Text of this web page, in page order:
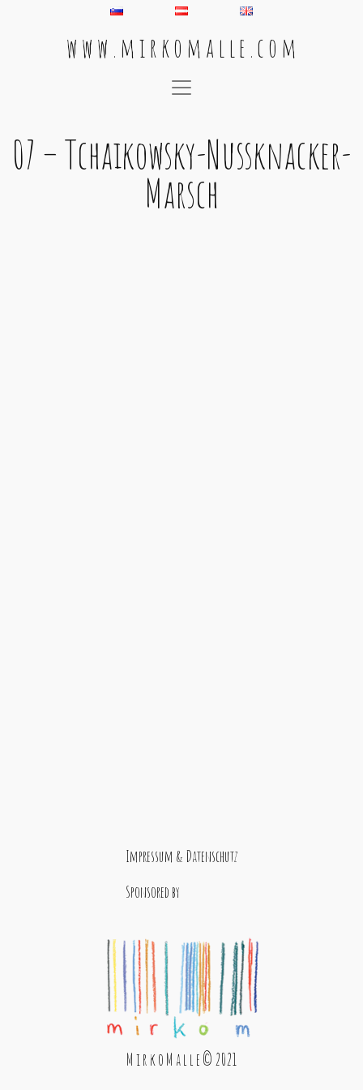
w w w . m i r k o m a l l e . c o m
Main Navigation
07 – Tchaikowsky-Nussknacker-
Marsch
Impressum & Datenschutz
Sponsored by
M i r k o M a l l e © 2021